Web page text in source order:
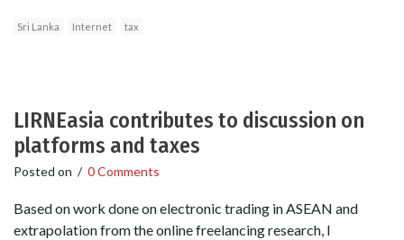
Sri Lanka Internet tax
LIRNEasia contributes to discussion on
platforms and taxes
Posted on / 0 Comments
Based on work done on electronic trading in ASEAN and
extrapolation from the online freelancing research, I